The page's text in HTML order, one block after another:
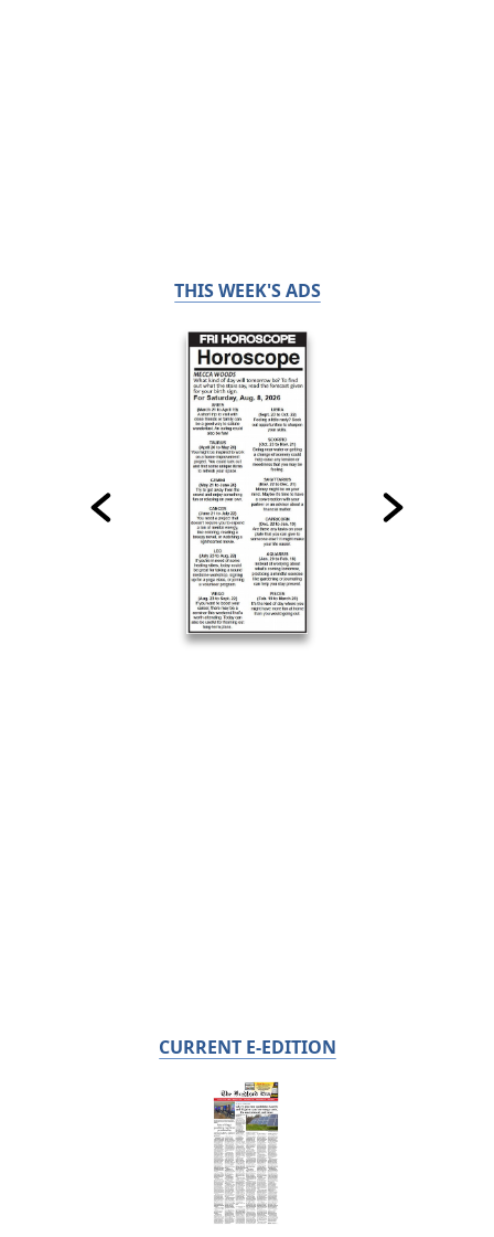
THIS WEEK'S ADS
CURRENT E-EDITION